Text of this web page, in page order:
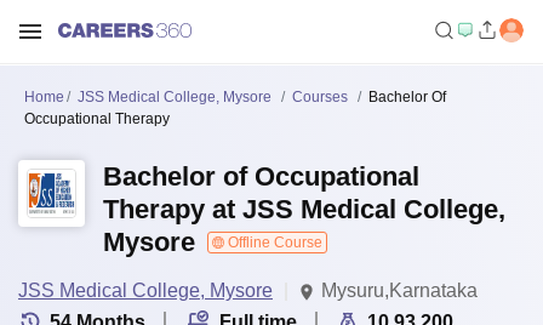
Home JSS Medical College, Mysore Courses
Bachelor Of
Occupational Therapy
Bachelor of Occupational
Therapy at JSS Medical College,
Mysore
Offline Course
JSS Medical College, Mysore
Mysuru,Karnataka